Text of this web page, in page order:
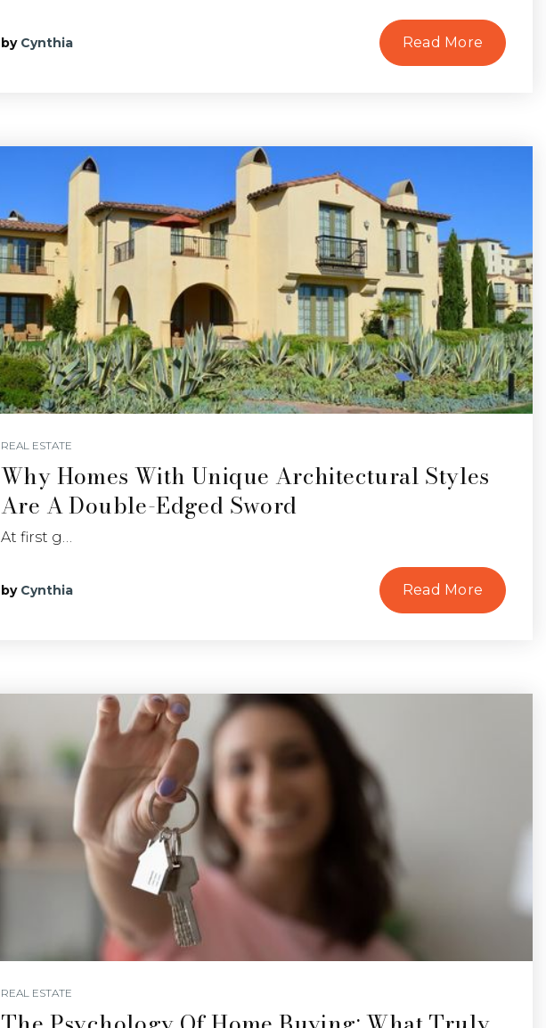
by Cynthia Read More
REAL ESTATE
Why Homes With Unique Architectural Styles
Are A Double-Edged Sword
At first g…
by Cynthia Read More
REAL ESTATE